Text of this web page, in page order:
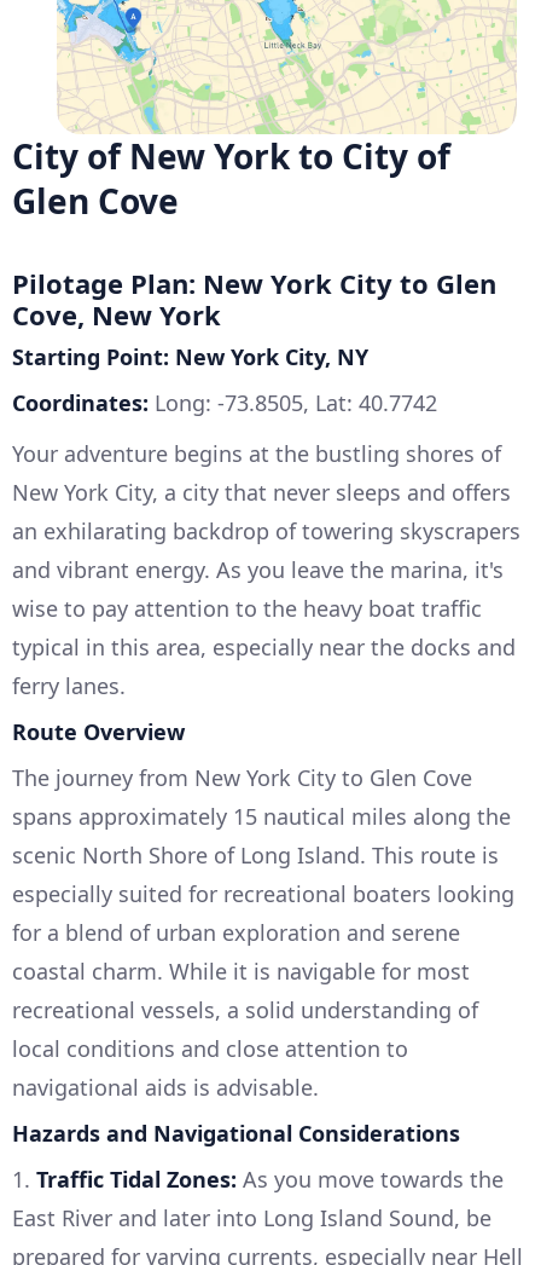
City of New York to City of
Glen Cove
Pilotage Plan: New York City to Glen
Cove, New York
Starting Point: New York City, NY
Coordinates: Long: -73.8505, Lat: 40.7742
Your adventure begins at the bustling shores of
New York City, a city that never sleeps and offers
an exhilarating backdrop of towering skyscrapers
and vibrant energy. As you leave the marina, it's
wise to pay attention to the heavy boat traffic
typical in this area, especially near the docks and
ferry lanes.
Route Overview
The journey from New York City to Glen Cove
spans approximately 15 nautical miles along the
scenic North Shore of Long Island. This route is
especially suited for recreational boaters looking
for a blend of urban exploration and serene
coastal charm. While it is navigable for most
recreational vessels, a solid understanding of
local conditions and close attention to
navigational aids is advisable.
Hazards and Navigational Considerations
1. Traffic Tidal Zones: As you move towards the
East River and later into Long Island Sound, be
prepared for varying currents, especially near Hell